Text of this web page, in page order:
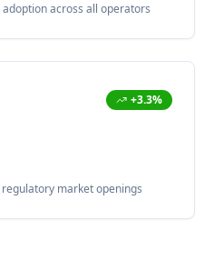
across all operators
+3.3%
market openings